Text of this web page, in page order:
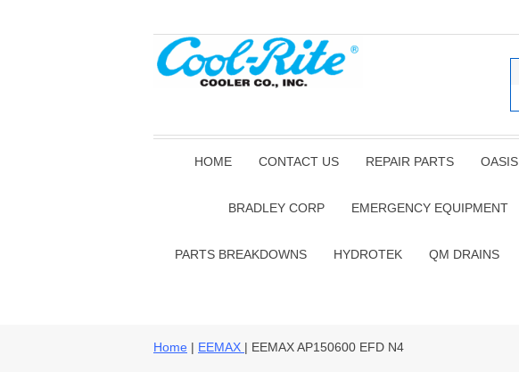
HOME CONTACT US REPAIR PARTS OASIS
BRADLEY CORP EMERGENCY EQUIPMENT
PARTS BREAKDOWNS HYDROTEK QM DRAINS
Home | EEMAX | EEMAX AP150600 EFD N4